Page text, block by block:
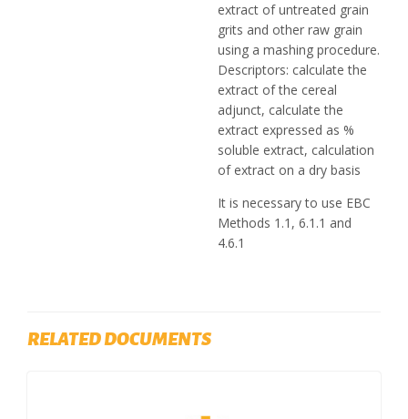
extract of untreated grain
grits and other raw grain
using a mashing procedure.
Descriptors: calculate the
extract of the cereal
adjunct, calculate the
extract expressed as %
soluble extract, calculation
of extract on a dry basis
It is necessary to use EBC
Methods 1.1, 6.1.1 and
4.6.1
RELATED DOCUMENTS